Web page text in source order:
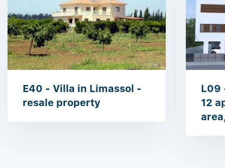
E40 - Villa in Limassol -
resale property
L09
12